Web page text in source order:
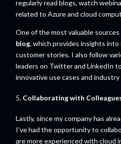
regularly read blogs, watch
related to Azure and cloud
One of the most valuable sources
blog, which provides insights
customer stories. I also follow
leaders on Twitter and LinkedIn
innovative use cases and
5. Collaborating with
Lastly, since my company has
I’ve had the opportunity to
are more experienced with cloud